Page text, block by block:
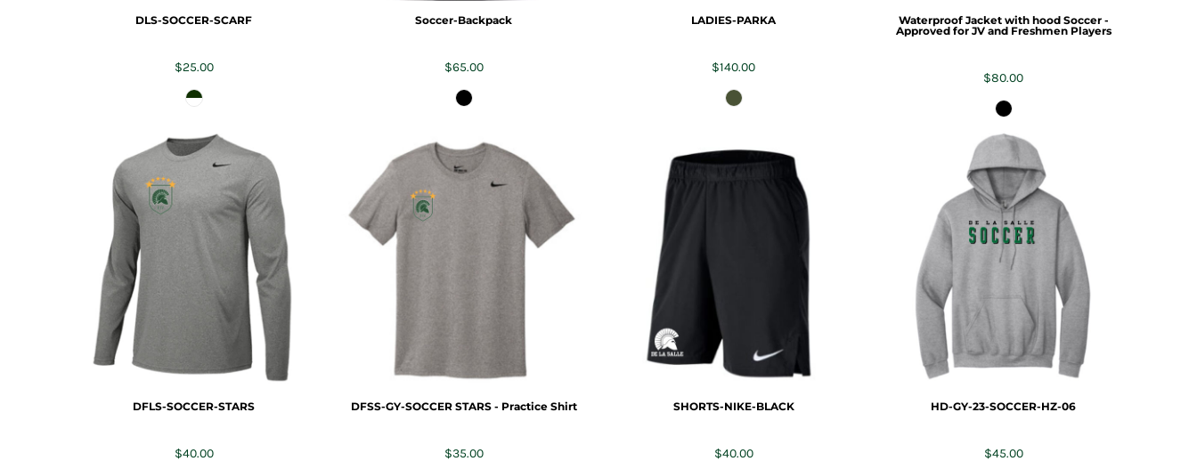
DLS-SOCCER-SCARF
$25.00
Soccer-Backpack
$65.00
LADIES-PARKA
$140.00
Waterproof Jacket with hood Soccer -
Approved for JV and Freshmen Players
$80.00
DFLS-SOCCER-STARS
$40.00
DFSS-GY-SOCCER STARS - Practice Shirt
$35.00
SHORTS-NIKE-BLACK
$40.00
HD-GY-23-SOCCER-HZ-06
$45.00